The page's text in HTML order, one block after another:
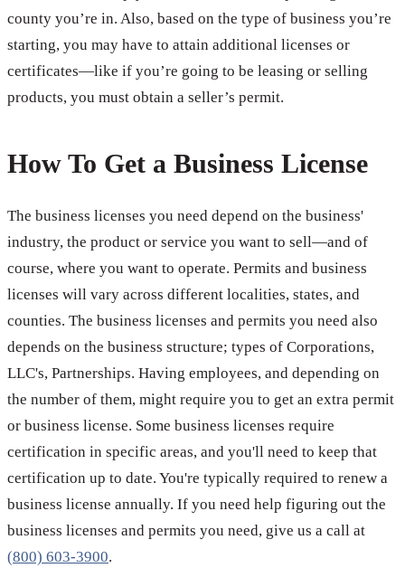
county you’re in. Also, based on the type of business you’re
starting, you may have to attain additional licenses or
certificates—like if you’re going to be leasing or selling
products, you must obtain a seller’s permit.
How To Get a Business License
The business licenses you need depend on the business'
industry, the product or service you want to sell—and of
course, where you want to operate. Permits and business
licenses will vary across different localities, states, and
counties. The business licenses and permits you need also
depends on the business structure; types of Corporations,
LLC's, Partnerships. Having employees, and depending on
the number of them, might require you to get an extra permit
or business license. Some business licenses require
certification in specific areas, and you'll need to keep that
certification up to date. You're typically required to renew a
business license annually. If you need help figuring out the
business licenses and permits you need, give us a call at
(800) 603-3900.